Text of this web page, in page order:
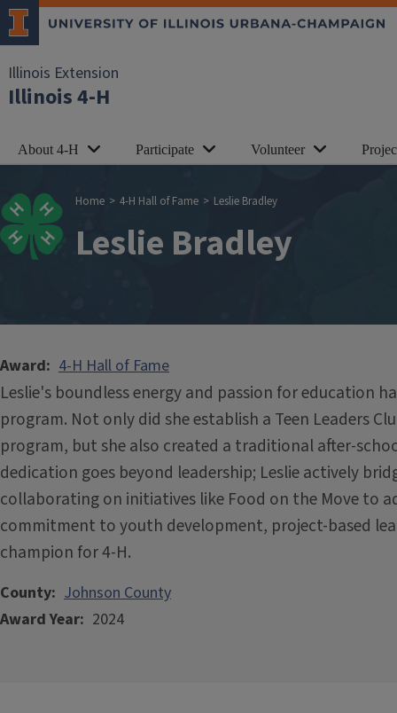
Skip to main content
Illinois Extension
Illinois 4-H
About 4-H Participate Volunteer
Breadcrumb
Home 4-H Hall of Fame Leslie Bradley
Leslie Bradley
Award 4-H Hall of Fame
Leslie's boundless energy and passion for education
program. Not only did she establish a Teen Leaders
program, but she also created a traditional after-
dedication goes beyond leadership; Leslie actively
collaborating on initiatives like Food on the Move to
commitment to youth development, project-based
champion for 4-H.
County Johnson County
Award Year 2024